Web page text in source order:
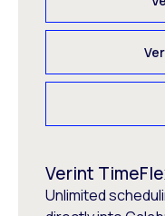
Verint
Unlimited